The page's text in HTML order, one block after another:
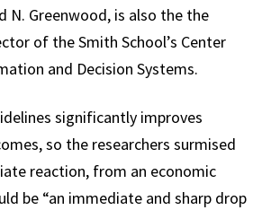
N. Greenwood, is also the the
of the Smith School’s Center
and Decision Systems.
significantly improves
so the researchers surmised
reaction, from an economic
be “an immediate and sharp drop